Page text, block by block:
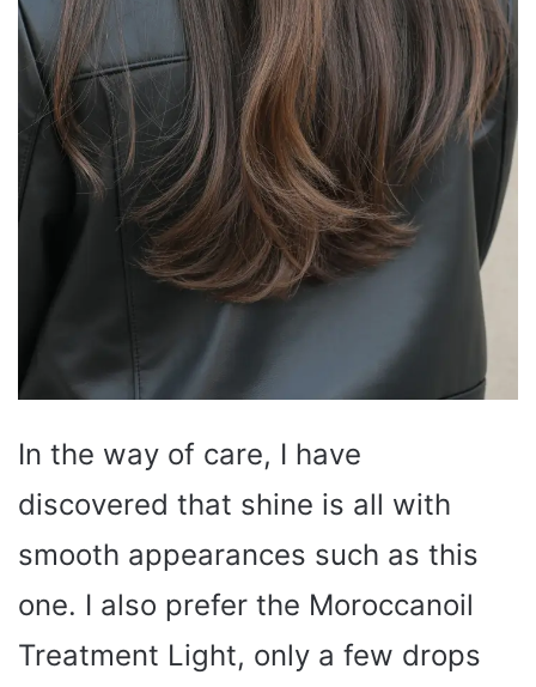
In the way of care, I have
discovered that shine is all with
smooth appearances such as this
one. I also prefer the Moroccanoil
Treatment Light, only a few drops